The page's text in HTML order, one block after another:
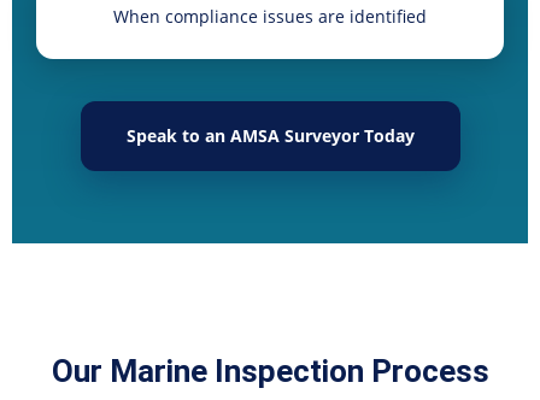
When compliance issues are identified
Speak to an AMSA Surveyor Today
Our Marine Inspection Process